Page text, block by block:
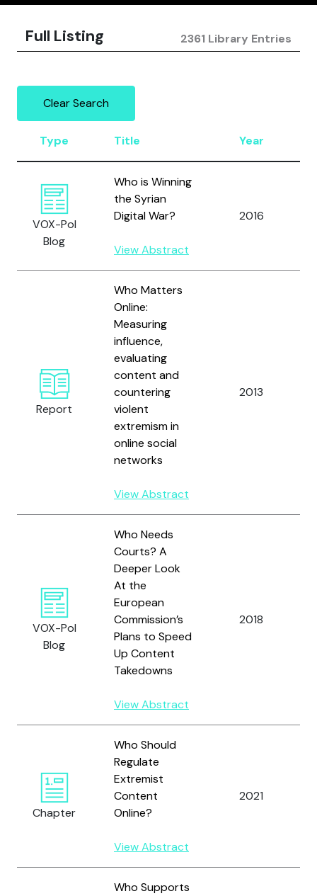
Full Listing 2361 Library Entries
Clear Search
Type Title Year
VOX-Pol
Blog
Who is Winning
the Syrian
Digital War?
View Abstract
2016
Report
Who Matters
Online:
Measuring
influence,
evaluating
content and
countering
violent
extremism in
online social
networks
View Abstract
2013
VOX-Pol
Blog
Who Needs
Courts? A
Deeper Look
At the
European
Commission’s
Plans to Speed
Up Content
Takedowns
View Abstract
2018
Chapter
Who Should
Regulate
Extremist
Content
Online?
View Abstract
2021
Who Supports